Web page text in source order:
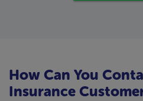
How Can You
Insurance